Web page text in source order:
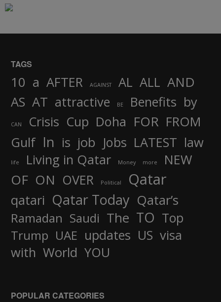
TAGS
10 a AFTER AGAINST AL ALL AND
AS AT attractive BE Benefits by
CAN Crisis Cup Doha FOR FROM
Gulf In is job Jobs LATEST law
life Living in Qatar Money more NEW
OF ON OVER Political Qatar
qatari Qatar Today Qatar’s
Ramadan Saudi The TO Top
Trump UAE updates US visa
with World YOU
POPULAR CATEGORIES